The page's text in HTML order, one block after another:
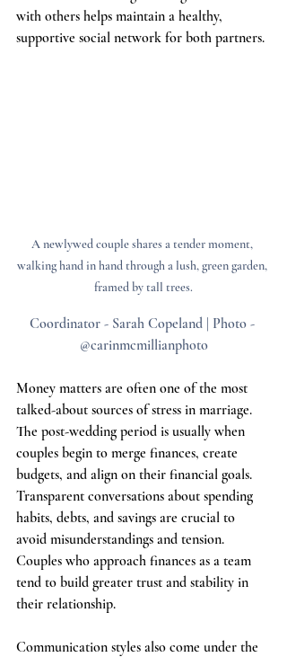
with others helps maintain a healthy,
supportive social network for both partners.
A newlywed couple shares a tender moment,
walking hand in hand through a lush, green garden,
framed by tall trees.
Coordinator - Sarah Copeland | Photo -
@carinmcmillianphoto
Money matters are often one of the most
talked-about sources of stress in marriage.
The post-wedding period is usually when
couples begin to merge finances, create
budgets, and align on their financial goals.
Transparent conversations about spending
habits, debts, and savings are crucial to
avoid misunderstandings and tension.
Couples who approach finances as a team
tend to build greater trust and stability in
their relationship.
Communication styles also come under the